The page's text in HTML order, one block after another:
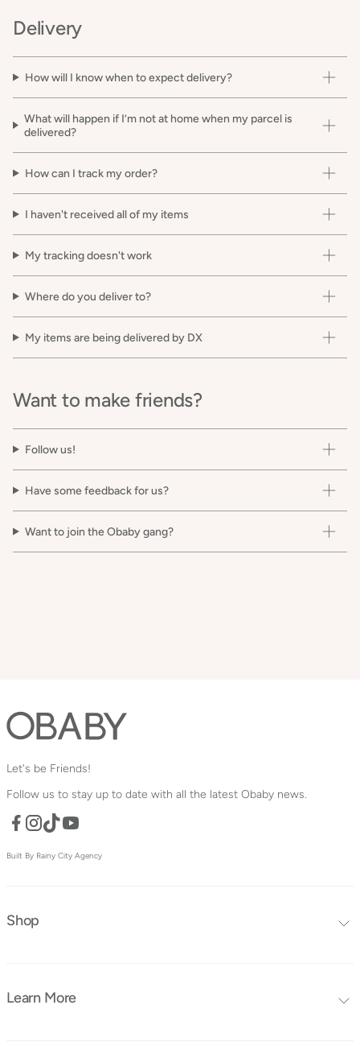
Delivery
How will I know when to expect delivery?
What will happen if I’m not at home when my parcel is
delivered?
How can I track my order?
I haven't received all of my items
My tracking doesn't work
Where do you deliver to?
My items are being delivered by DX
Want to make friends?
Follow us!
Have some feedback for us?
Want to join the Obaby gang?
Let's be Friends!
Follow us to stay up to date with all the latest Obaby news.
Facebook
Instagram
TikTok
Built By Rainy City Agency
Shop
Furniture
Learn More